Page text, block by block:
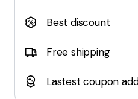
Best discount
Free shipping
Lastest coupon